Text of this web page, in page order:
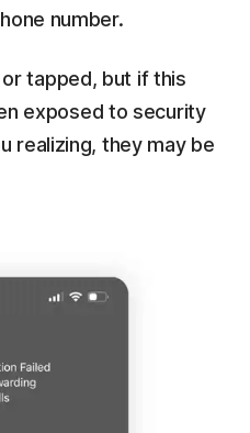
number.
tapped, but if this
exposed to security
realizing, they may be